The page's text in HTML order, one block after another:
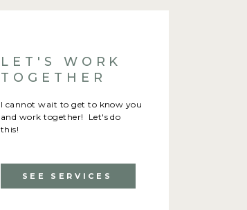
SEE SERVICES
I cannot wait to get to know you
and work together! Let's do
this!
LET'S WORK
TOGETHER